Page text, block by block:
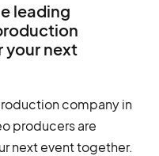
leading
your next
company in
producers are
next event together.